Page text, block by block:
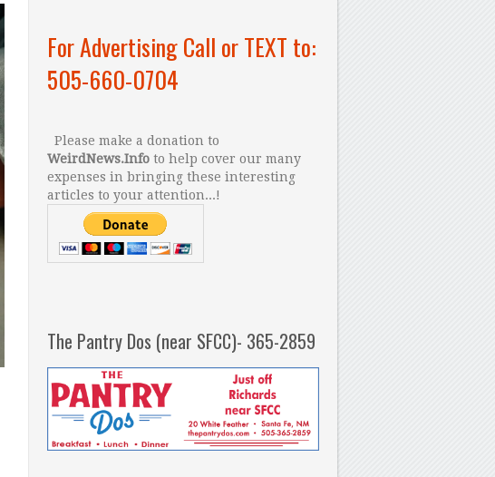
For Advertising Call or TEXT to:
505-660-0704
Please make a donation to
WeirdNews.Info to help cover our many
expenses in bringing these interesting
articles to your attention...!
The Pantry Dos (near SFCC)- 365-2859